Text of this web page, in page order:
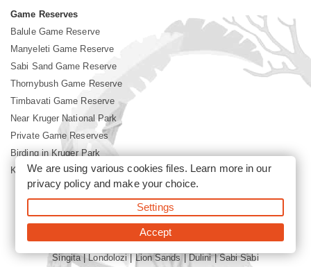
Game Reserves
Balule Game Reserve
Manyeleti Game Reserve
Sabi Sand Game Reserve
Thornybush Game Reserve
Timbavati Game Reserve
Near Kruger National Park
Private Game Reserves
Birding in Kruger Park
Kruger National Park
©2026 Siyabona Africa (Pty)Ltd -Booking Sabi Sands Lodges
Singita Londolozi|Lion Sands | Dulini|Sabi Sabi
We are using various cookies files. Learn more in our
privacy policyand make your choice.
Settings
Accept